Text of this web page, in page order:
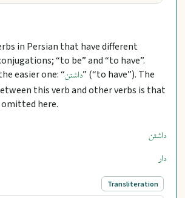
in Persian that have different
“to be” and “to have”.
easier one: “داشتن” (“to have”). The
this verb and other verbs is that
omitted here.
داشتن
دار
Transliteration